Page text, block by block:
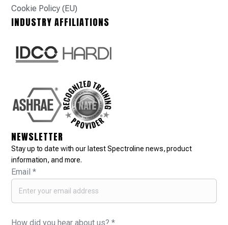
Cookie Policy (EU)
INDUSTRY AFFILIATIONS
NEWSLETTER
Stay up to date with our latest Spectroline news, product
information, and more.
Email*
How did you hear about us?*